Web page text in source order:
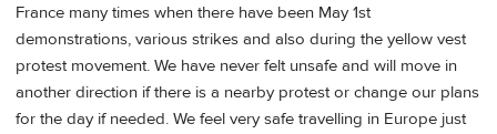
France many times when there have been May 1st
demonstrations, various strikes and also during the yellow vest
protest movement. We have never felt unsafe and will move in
another direction if there is a nearby protest or change our plans
for the day if needed. We feel very safe travelling in Europe just